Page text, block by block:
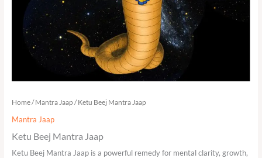
Home/Mantra Jaap / Ketu Beej Mantra Jaap
Mantra Jaap
Ketu Beej Mantra Jaap
Ketu Beej Mantra Jaap is a powerful remedy for mental clarity, growth,